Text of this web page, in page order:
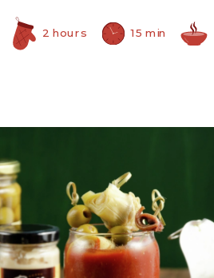
2 hours 15 min